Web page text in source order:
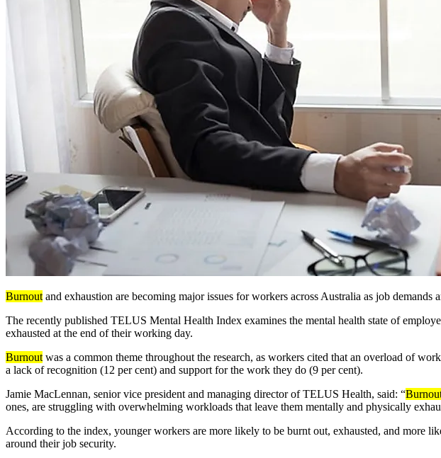
Burnout and exhaustion are becoming major issues for workers across Australia as job
The recently published TELUS Mental Health Index examines the mental health state of
exhausted at the end of their working day.
Burnout was a common theme throughout the research, as workers cited that an overload of
a lack of recognition (12 per cent) and support for the work they do (9 per cent).
Jamie MacLennan, senior vice president and managing director of TELUS Health, said: “
ones, are struggling with overwhelming workloads that leave them mentally and physically
According to the index, younger workers are more likely to be burnt out, exhausted, and more
around their job security.